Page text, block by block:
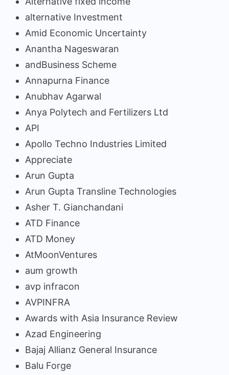
alternative Investment
Amid Economic Uncertainty
Anantha Nageswaran
andBusiness Scheme
Annapurna Finance
Anubhav Agarwal
Anya Polytech and Fertilizers Ltd
API
Apollo Techno Industries Limited
Appreciate
Arun Gupta
Arun Gupta Transline Technologies
Asher T. Gianchandani
ATD Finance
ATD Money
AtMoonVentures
aum growth
avp infracon
AVPINFRA
Awards with Asia Insurance Review
Azad Engineering
Bajaj Allianz General Insurance
Balu Forge